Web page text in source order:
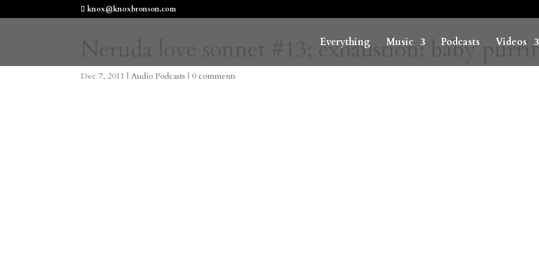
knox@knoxbronson.com
Everything Music Podcasts Videos
Neruda love sonnet #13; exhaustion; baby
Dec 7, 2011 |Audio Podcasts |0 comments